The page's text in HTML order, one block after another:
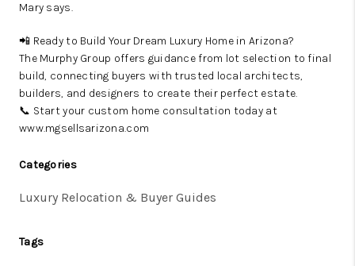
Mary says.
📲 Ready to Build Your Dream Luxury Home in Arizona?
The Murphy Group offers guidance from lot selection to final
build, connecting buyers with trusted local architects,
builders, and designers to create their perfect estate.
📞 Start your custom home consultation today at
www.mgsellsarizona.com
Categories
Luxury Relocation & Buyer Guides
Tags